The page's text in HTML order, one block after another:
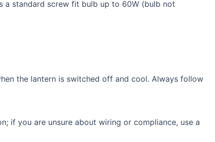
a standard screw fit bulb up to 60W (bulb not
the lantern is switched off and cool. Always follow
if you are unsure about wiring or compliance, use a